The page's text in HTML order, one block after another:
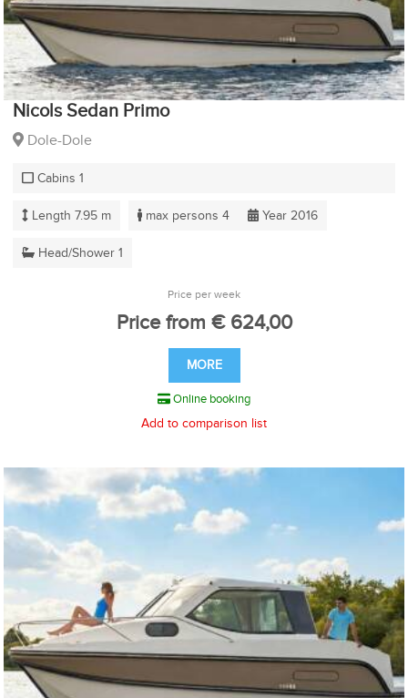
Nicols Sedan Primo
Dole-Dole
Cabins 1
Length 7.95 m max persons 4 Year 2016
Head/Shower 1
Price per week
Price from € 624,00
MORE
Online booking
Add to comparison list